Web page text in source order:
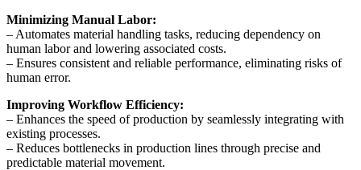
Minimizing Manual Labor:
– Automates material handling tasks, reducing dependency on
human labor and lowering associated costs.
– Ensures consistent and reliable performance, eliminating risks of
human error.
Improving Workflow Efficiency:
– Enhances the speed of production by seamlessly integrating with
existing processes.
– Reduces bottlenecks in production lines through precise and
predictable material movement.